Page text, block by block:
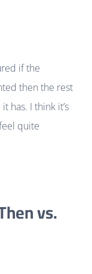
if the
then the rest
has. I think it’s
quite
vs.